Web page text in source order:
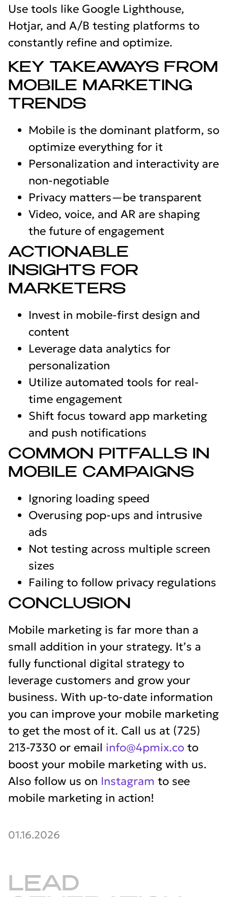
Use tools like Google Lighthouse,
Hotjar, and A/B testing platforms to
constantly refine and optimize.
KEY TAKEAWAYS FROM
MOBILE MARKETING
TRENDS
Mobile is the dominant platform, so
optimize everything for it
Personalization and interactivity are
non-negotiable
Privacy matters—be transparent
Video, voice, and AR are shaping
the future of engagement
ACTIONABLE
INSIGHTS FOR
MARKETERS
Invest in mobile-first design and
content
Leverage data analytics for
personalization
Utilize automated tools for real-
time engagement
Shift focus toward app marketing
and push notifications
COMMON PITFALLS IN
MOBILE CAMPAIGNS
Ignoring loading speed
Overusing pop-ups and intrusive
ads
Not testing across multiple screen
sizes
Failing to follow privacy regulations
CONCLUSION
Mobile marketing is far more than a
small addition in your strategy. It’s a
fully functional digital strategy to
leverage customers and grow your
business. With up-to-date information
you can improve your mobile marketing
to get the most of it. Call us at (725)
213-7330 or email info@4pmix.co to
boost your mobile marketing with us.
Also follow us on Instagram to see
mobile marketing in action!
01.16.2026
LEAD